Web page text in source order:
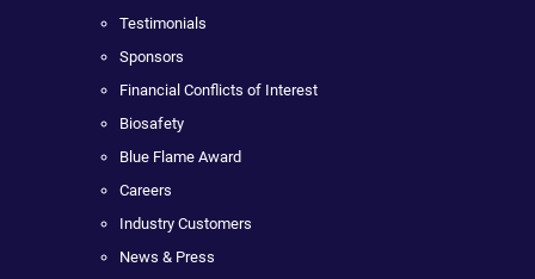
Testimonials
Sponsors
Financial Conflicts of Interest
Biosafety
Blue Flame Award
Careers
Industry Customers
News & Press